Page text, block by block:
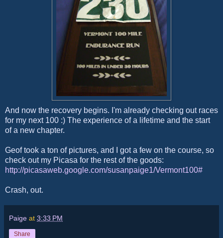
And now the recovery begins. I'm already checking out races
for my next 100 :) The experience of a lifetime and the start
of a new chapter.
Geof took a ton of pictures, and I got a few on the course, so
check out my Picasa for the rest of the goods:
http://picasaweb.google.com/susanpaige1/Vermont100#
Crash, out.
Paige at 3:33 PM
Share